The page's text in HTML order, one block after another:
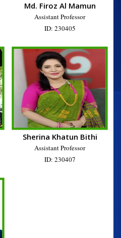
Md. Firoz Al Mamun
Assistant Professor
ID: 230405
Sherina Khatun Bithi
Assistant Professor
ID: 230407